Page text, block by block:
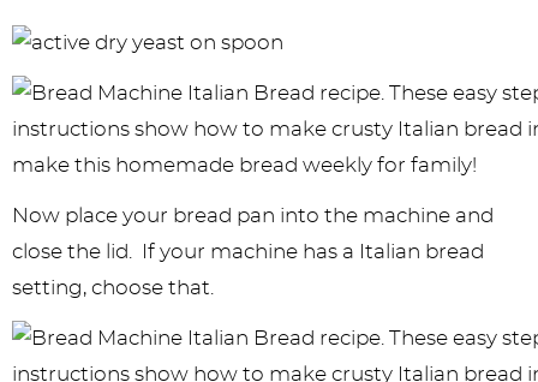
Now place your bread pan into the machine and
close the lid. If your machine has a Italian bread
setting, choose that.